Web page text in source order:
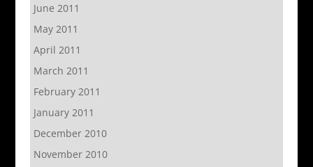
June 2011
May 2011
April 2011
March 2011
February 2011
January 2011
December 2010
November 2010